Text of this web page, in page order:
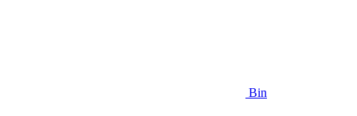
Bin